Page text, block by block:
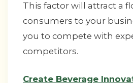
This factor will attract a
consumers to your
you to compete with
competitors.
Create Beverage